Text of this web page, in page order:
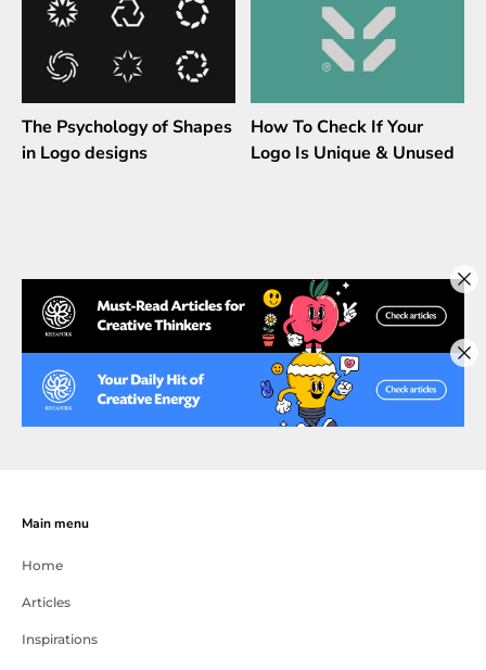
The Psychology of Shapes
in Logo designs
How To Check If Your
Logo Is Unique & Unused
Main menu
Home
Articles
Inspirations